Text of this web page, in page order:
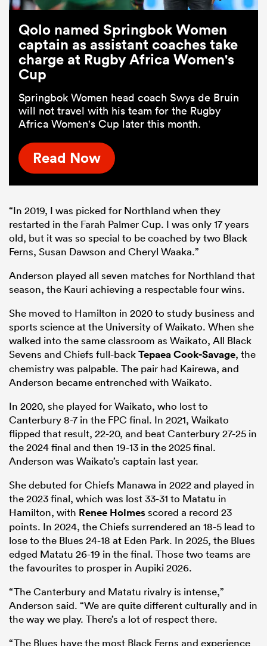
Qolo named Springbok Women
captain as assistant coaches take
charge at Rugby Africa Women's
Cup
Springbok Women head coach Swys de Bruin
will not travel with his team for the Rugby
Africa Women's Cup later this month.
Read Now
“In 2019, I was picked for Northland when they
restarted in the Farah Palmer Cup. I was only 17 years
old, but it was so special to be coached by two Black
Ferns, Susan Dawson and Cheryl Waaka.”
Anderson played all seven matches for Northland that
season, the Kauri achieving a respectable four wins.
She moved to Hamilton in 2020 to study business and
sports science at the University of Waikato. When she
walked into the same classroom as Waikato, All Black
Sevens and Chiefs full-backTepaea Cook-Savage, the
chemistry was palpable. The pair had Kairewa, and
Anderson became entrenched with Waikato.
In 2020, she played for Waikato, who lost to
Canterbury 8-7 in the FPC final. In 2021, Waikato
flipped that result, 22-20, and beat Canterbury 27-25 in
the 2024 final and then 19-13 in the 2025 final.
Anderson was Waikato’s captain last year.
She debuted for Chiefs Manawa in 2022 and played in
the 2023 final, which was lost 33-31 to Matatu in
Hamilton, with Renee Holmesscored a record 23
points. In 2024, the Chiefs surrendered an 18-5 lead to
lose to the Blues 24-18 at Eden Park. In 2025, the Blues
edged Matatu 26-19 in the final. Those two teams are
the favourites to prosper in Aupiki 2026.
“The Canterbury and Matatu rivalry is intense,”
Anderson said. “We are quite different culturally and in
the way we play. There’s a lot of respect there.
“The Blues have the most Black Ferns and experience